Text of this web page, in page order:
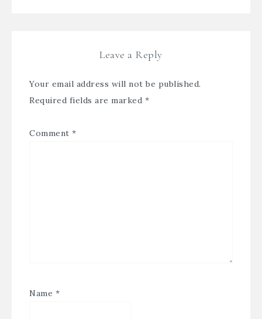
Leave a Reply
Your email address will not be published.
Required fields are marked *
Comment *
Name *